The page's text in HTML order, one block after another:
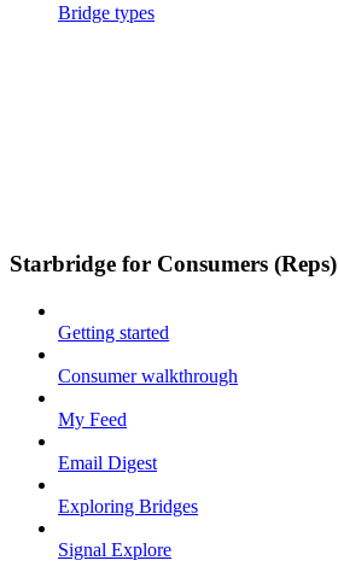
Bridge types
Starbridge for Consumers (Reps)
Getting started
Consumer walkthrough
My Feed
Email Digest
Exploring Bridges
Signal Explore